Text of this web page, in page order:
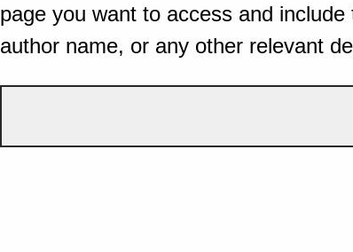
page you want to access and
author name, or any other relevant